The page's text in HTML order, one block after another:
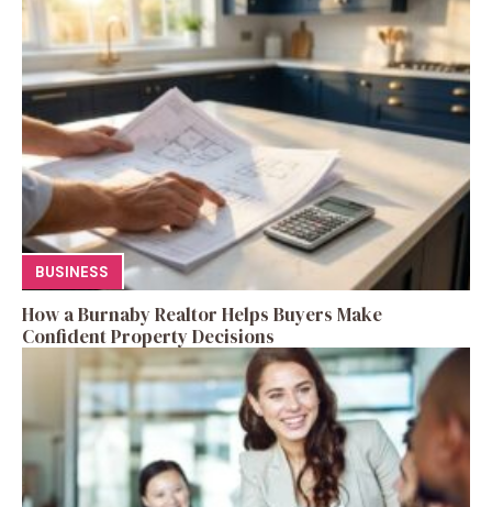
BUSINESS
How a Burnaby Realtor Helps Buyers Make
Confident Property Decisions